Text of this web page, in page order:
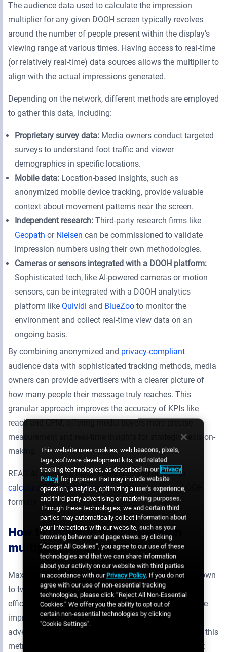
The audience data used to calculate the impression
multiplier for any given DOOH screen typically revolves
around the number of people present within the display’s
viewing range at various times. Having access to real-time
(or relatively real-time) data sources allows the multiplier to
align with the actual impressions generated.
Depending on the network, different methods are employed
to gather this data, including:
Proprietary survey data:Media owners conduct targeted
surveys to understand foot traffic and viewer
demographics in specific locations.
Mobile data:Location-based insights, such as
anonymized mobile device tracking, provide valuable
context about movement patterns near the screen.
Independent research:Third-party research firms like
Geopath or Nielsen can be commissioned to validate
impression numbers using their own methodologies.
Cameras or sensors integrated with a DOOH platform:
Sophisticated tech, like AI-powered cameras or motion
sensors, can be integrated with a DOOH analytics
platform like Quividi and BlueZooto monitor the
environment and collect real-time view data on an
ongoing basis.
By combining anonymized and privacy-compliant
audience data with sophisticated tracking methods, media
owners can provide advertisers with a clearer picture of
how many people their message truly reaches. This
granular approach improves the accuracy of KPIs like
reach and CPM, offering media buyers more precise
measurement and real-time insights for strategic decision-
making.
READ ALSO: Get a better understanding ofhow to
calculate CPM for billboardsand other traditional OOH
formats
How to leverage the impression
multiplier for better ROI
Maximizing ROI in any advertising campaign comes down
to two key factors: reaching the right audience and
efficiently allocating budget. In the context of DOOH, the
impression multiplier is a powerful tool that enables
advertisers to optimize both. But how can you leverage this
metric to not only improve your DOOH performance but
This website uses cookies, web beacons, pixels,
tags, software development kits, and related
tracking technologies, as described in our Privacy
Policy, for purposes that may include website
operation, analytics, optimizing a user's experience,
and third-party advertising or marketing purposes.
Through these technologies, we and certain third
parties may automatically collect information about
your interactions with our website, such as your
browsing behavior and page views. By clicking
“Accept All Cookies”, you agree to our use of these
technologies and that we can share information
about your activity on our website with third parties
in accordance with ourPrivacy Policy. If you do not
agree with our use of non-essential tracking
technologies, please click “Reject All Non-Essential
Cookies.” We offer you the ability to opt out of
certain non-essential technologies by clicking
"Cookie Settings".